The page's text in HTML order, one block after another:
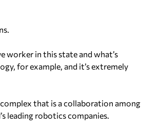
worker in this state and what’s
for example, and it’s extremely
complex that is a collaboration among
leading robotics companies.